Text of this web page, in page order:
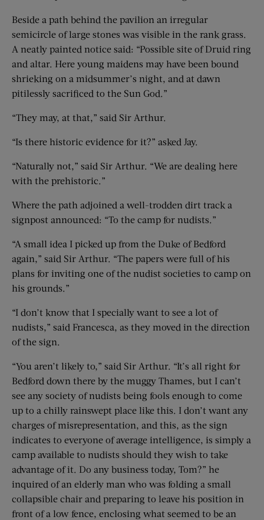
Beside a path behind the pavilion an irregular
semicircle of large stones was visible in the rank grass.
A neatly painted notice said: “Possible site of Druid ring
and altar. Here young maidens may have been bound
shrieking on a midsummer’s night, and at dawn
pitilessly sacrificed to the Sun God.”
“They may, at that,” said Sir Arthur.
“Is there historic evidence for it?” asked Jay.
“Naturally not,” said Sir Arthur. “We are dealing here
with the prehistoric.”
Where the path adjoined a well-trodden dirt track a
signpost announced: “To the camp for nudists.”
“A small idea I picked up from the Duke of Bedford
again,” said Sir Arthur. “The papers were full of his
plans for inviting one of the nudist societies to camp on
his grounds.”
“I don’t know that I specially want to see a lot of
nudists,” said Francesca, as they moved in the direction
of the sign.
“You aren’t likely to,” said Sir Arthur. “It’s all right for
Bedford down there by the muggy Thames, but I can’t
see any society of nudists being fools enough to come
up to a chilly rainswept place like this. I don’t want any
charges of misrepresentation, and this, as the sign
indicates to everyone of average intelligence, is simply a
camp available to nudists should they wish to take
advantage of it. Do any business today, Tom?” he
inquired of an elderly man who was folding a small
collapsible chair and preparing to leave his position in
front of a low fence, enclosing what seemed to be an